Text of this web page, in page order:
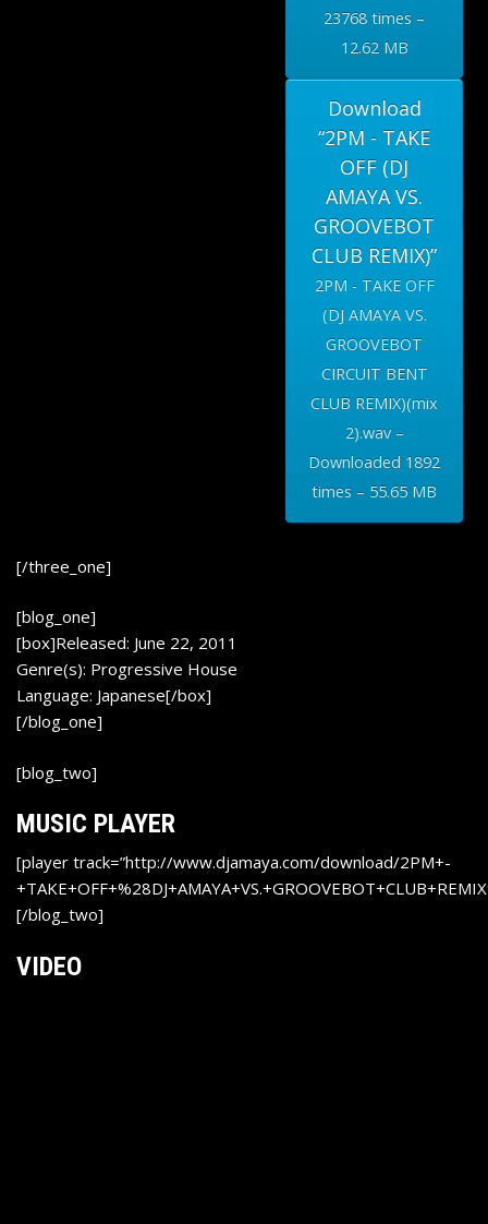
23768 times –
12.62 MB
Download
“2PM - TAKE
OFF (DJ
AMAYA VS.
GROOVEBOT
CLUB REMIX)”
2PM - TAKE OFF
(DJ AMAYA VS.
GROOVEBOT
CIRCUIT BENT
CLUB REMIX)(mix
2).wav –
Downloaded 1892
times – 55.65 MB
[/three_one]
[blog_one]
[box]Released: June 22, 2011
Genre(s): Progressive House
Language: Japanese[/box]
[/blog_one]
[blog_two]
MUSIC PLAYER
[player track=”http://www.djamaya.com/download/2PM+-
[/blog_two]
VIDEO